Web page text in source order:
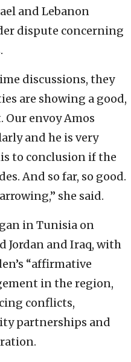
and Lebanon
dispute concerning
discussions, they
are showing a good,
envoy Amos
and he is very
to conclusion if the
And so far, so good.
she said.
in Tunisia on
Jordan and Iraq, with
“affirmative
in the region,
conflicts,
partnerships and